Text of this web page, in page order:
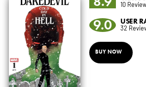
10
9.0 USER
32
BUY NOW